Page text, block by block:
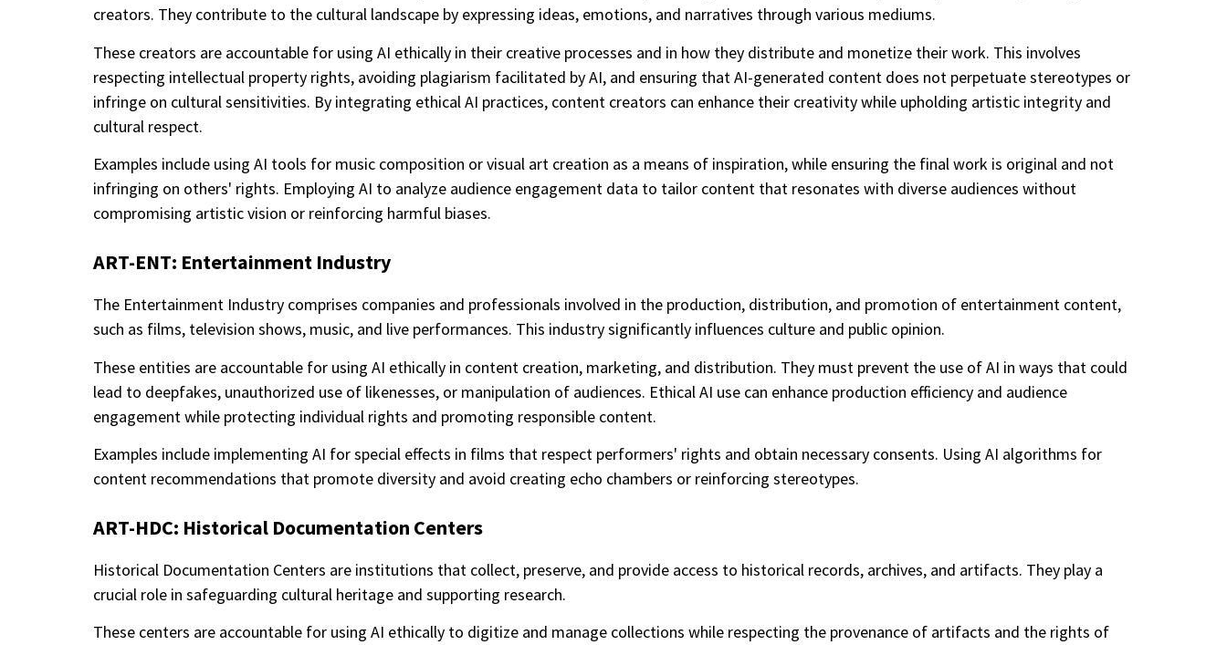
creators. They contribute to the cultural landscape by expressing ideas, emotions, and narratives through various mediums.
These creators are accountable for using AI ethically in their creative processes and in how they distribute and monetize their work. This involves
respecting intellectual property rights, avoiding plagiarism facilitated by AI, and ensuring that AI-generated content does not perpetuate stereotypes or
infringe on cultural sensitivities. By integrating ethical AI practices, content creators can enhance their creativity while upholding artistic integrity and
cultural respect.
Examples include using AI tools for music composition or visual art creation as a means of inspiration, while ensuring the final work is original and not
infringing on others' rights. Employing AI to analyze audience engagement data to tailor content that resonates with diverse audiences without
compromising artistic vision or reinforcing harmful biases.
ART-ENT: Entertainment Industry
The Entertainment Industry comprises companies and professionals involved in the production, distribution, and promotion of entertainment content,
such as films, television shows, music, and live performances. This industry significantly influences culture and public opinion.
These entities are accountable for using AI ethically in content creation, marketing, and distribution. They must prevent the use of AI in ways that could
lead to deepfakes, unauthorized use of likenesses, or manipulation of audiences. Ethical AI use can enhance production efficiency and audience
engagement while protecting individual rights and promoting responsible content.
Examples include implementing AI for special effects in films that respect performers' rights and obtain necessary consents. Using AI algorithms for
content recommendations that promote diversity and avoid creating echo chambers or reinforcing stereotypes.
ART-HDC: Historical Documentation Centers
Historical Documentation Centers are institutions that collect, preserve, and provide access to historical records, archives, and artifacts. They play a
crucial role in safeguarding cultural heritage and supporting research.
These centers are accountable for using AI ethically to digitize and manage collections while respecting the provenance of artifacts and the rights of